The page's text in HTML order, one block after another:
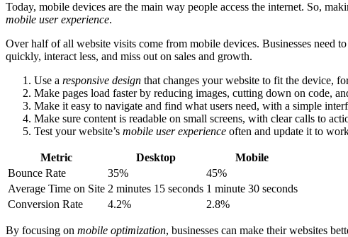
Today, mobile devices are the main way people access the internet. So,
mobile user experience.
Over half of all website visits come from mobile devices. Businesses need
quickly, interact less, and miss out on sales and growth.
Use a responsive design that changes your website to fit the device,
Make pages load faster by reducing images, cutting down on code,
Make it easy to navigate and find what users need, with a simple
Make sure content is readable on small screens, with clear calls to
Test your website’s mobile user experience often and update it to
Metric Desktop
Mobile
Bounce Rate
35%
45%
Average Time on Site 2 minutes 15 seconds 1 minute 30 seconds
Conversion Rate
4.2% 2.8%
By focusing on mobile optimization, businesses can make their websites